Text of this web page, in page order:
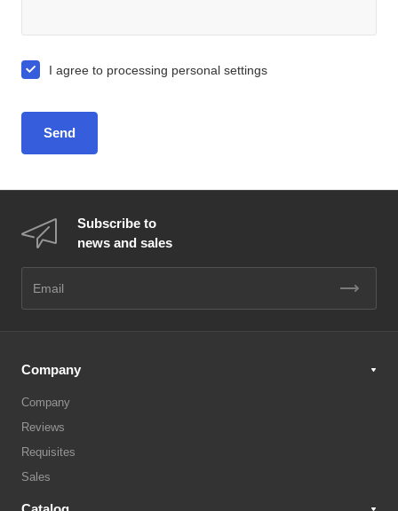
I agree to processing personal settings
Subscribe to
news and sales
Company
Company
Reviews
Requisites
Sales